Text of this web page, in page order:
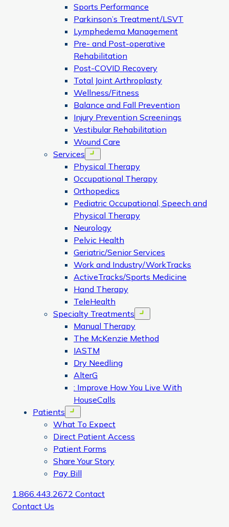
Sports Performance
Parkinson’s Treatment/LSVT
Lymphedema Management
Pre- and Post-operative
Rehabilitation
Post-COVID Recovery
Total Joint Arthroplasty
Wellness/Fitness
Balance and Fall Prevention
Injury Prevention Screenings
Vestibular Rehabilitation
Wound Care
Services
Open menu
Physical Therapy
Occupational Therapy
Orthopedics
Pediatric Occupational, Speech and
Physical Therapy
Neurology
Pelvic Health
Geriatric/Senior Services
Work and Industry/WorkTracks
ActiveTracks/Sports Medicine
Hand Therapy
TeleHealth
Specialty Treatments
Open menu
Manual Therapy
The McKenzie Method
IASTM
Dry Needling
AlterG
: Improve How You Live With
HouseCalls
Patients
Open menu
What To Expect
Direct Patient Access
Patient Forms
Share Your Story
Pay Bill
1.866.443.2672 Contact
Contact Us